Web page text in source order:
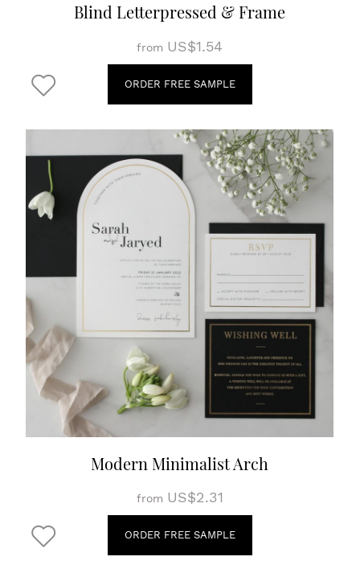
Blind Letterpressed & Frame
from US$1.54
ORDER FREE SAMPLE
Modern Minimalist Arch
from US$2.31
ORDER FREE SAMPLE